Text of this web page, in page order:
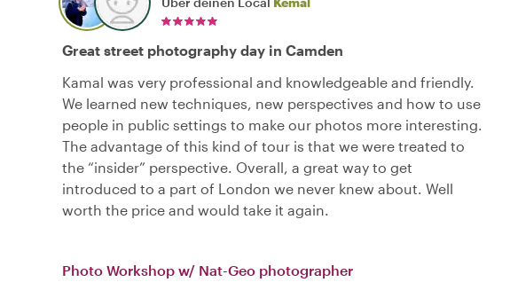
Great street photography day in Camden
Kamal was very professional and knowledgeable and friendly.
We learned new techniques, new perspectives and how to use
people in public settings to make our photos more interesting.
The advantage of this kind of tour is that we were treated to
the “insider” perspective. Overall, a great way to get
introduced to a part of London we never knew about. Well
worth the price and would take it again.
Photo Workshop w/ Nat-Geo photographer